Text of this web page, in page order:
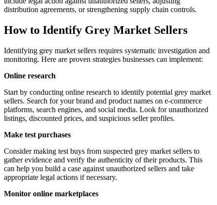
distribution agreements, or strengthening supply chain controls.
How to Identify Grey Market Sellers
Identifying grey market sellers requires systematic investigation and
monitoring. Here are proven strategies businesses can implement:
Online research
Start by conducting online research to identify potential grey market
sellers. Search for your brand and product names on e-commerce
platforms, search engines, and social media. Look for unauthorized
listings, discounted prices, and suspicious seller profiles.
Make test purchases
Consider making test buys from suspected grey market sellers to
gather evidence and verify the authenticity of their products. This
can help you build a case against unauthorized sellers and take
appropriate legal actions if necessary.
Monitor online marketplaces